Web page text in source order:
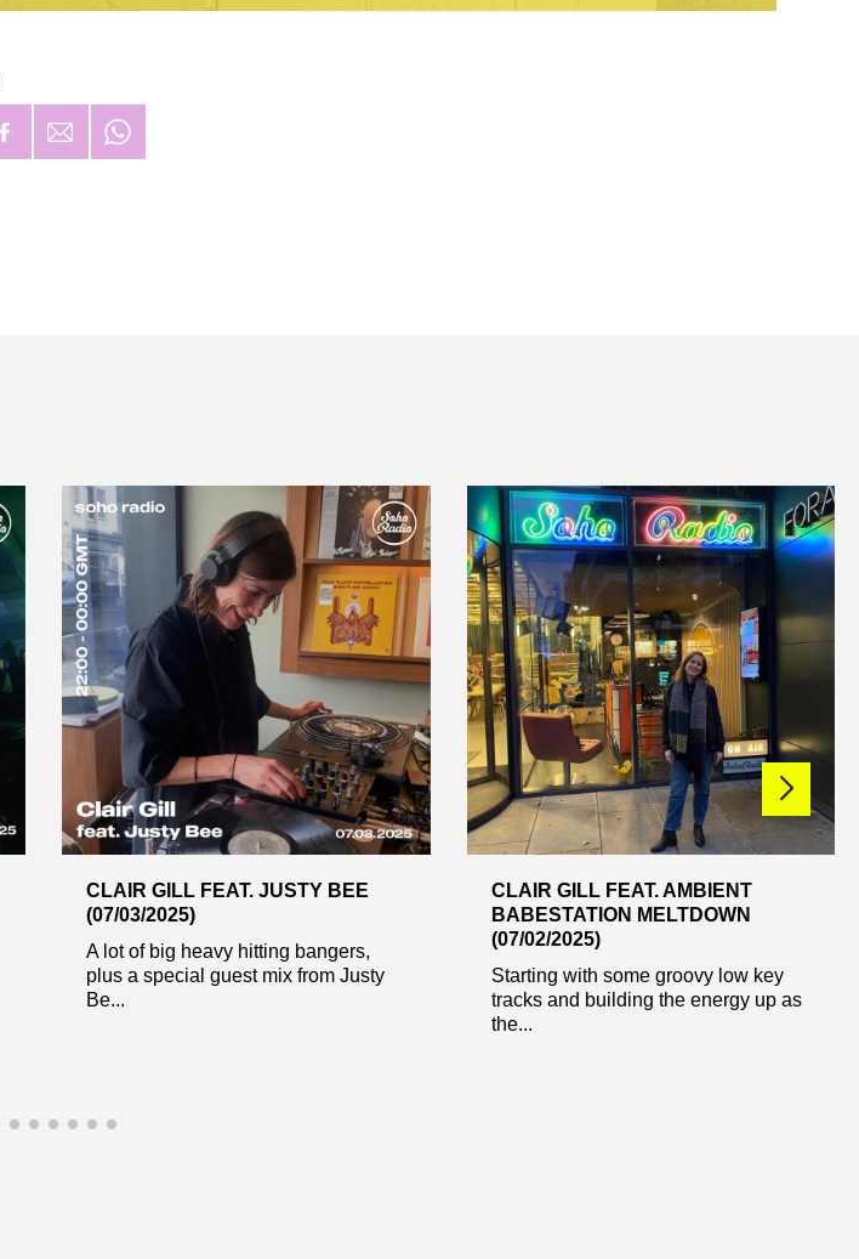
CLAIR GILL FEAT. JUSTY BEE
(07/03/2025)
A lot of big heavy hitting bangers,
plus a special guest mix from Justy
Be...
CLAIR GILL FEAT. AMBIENT
BABESTATION MELTDOWN
(07/02/2025)
Starting with some groovy low key
tracks and building the energy up as
the...